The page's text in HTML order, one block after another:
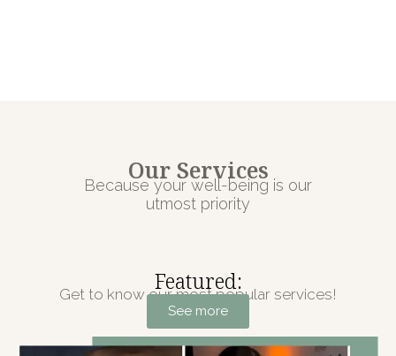
Our Services
Because your well-being is our
utmost priority
Featured:
Get to know our most popular services!
See more